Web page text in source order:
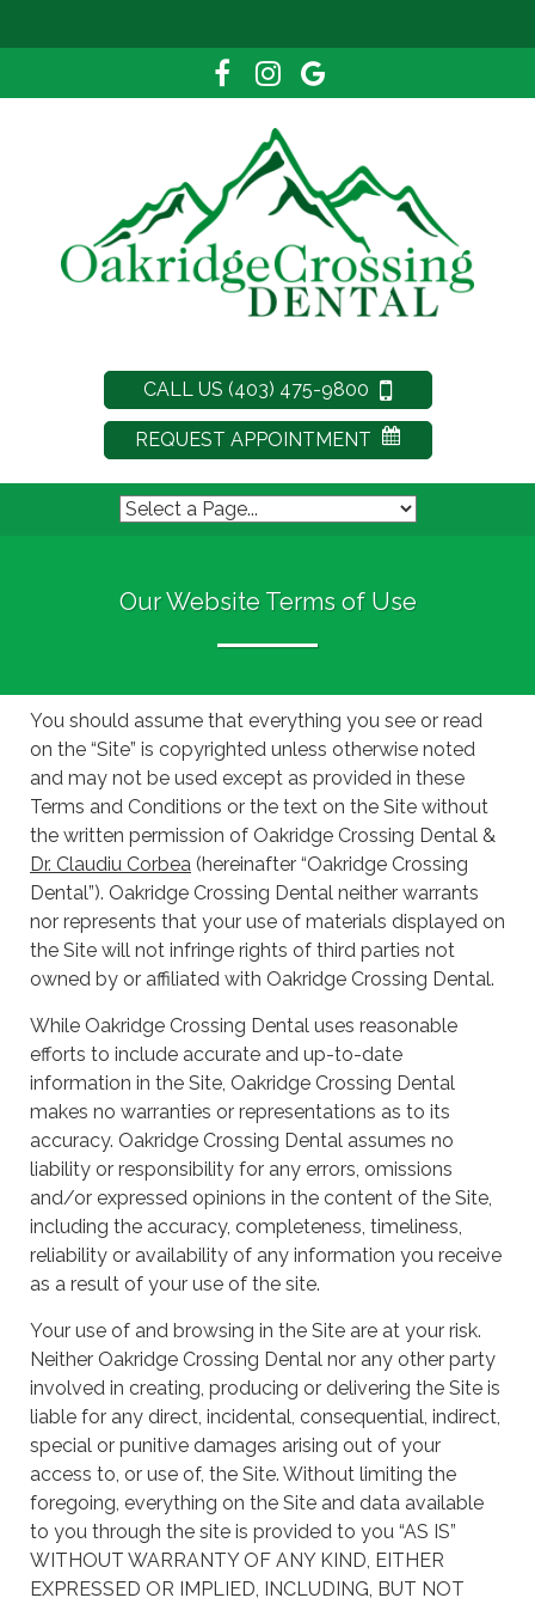
CALL US (403) 475-9800
REQUEST APPOINTMENT
Our Website Terms of Use
You should assume that everything you see or read
on the “Site” is copyrighted unless otherwise noted
and may not be used except as provided in these
Terms and Conditions or the text on the Site without
the written permission of Oakridge Crossing Dental &
Dr. Claudiu Corbea (hereinafter “Oakridge Crossing
Dental”). Oakridge Crossing Dental neither warrants
nor represents that your use of materials displayed on
the Site will not infringe rights of third parties not
owned by or affiliated with Oakridge Crossing Dental.
While Oakridge Crossing Dental uses reasonable
efforts to include accurate and up-to-date
information in the Site, Oakridge Crossing Dental
makes no warranties or representations as to its
accuracy. Oakridge Crossing Dental assumes no
liability or responsibility for any errors, omissions
and/or expressed opinions in the content of the Site,
including the accuracy, completeness, timeliness,
reliability or availability of any information you receive
as a result of your use of the site.
Your use of and browsing in the Site are at your risk.
Neither Oakridge Crossing Dental nor any other party
involved in creating, producing or delivering the Site is
liable for any direct, incidental, consequential, indirect,
special or punitive damages arising out of your
access to, or use of, the Site. Without limiting the
foregoing, everything on the Site and data available
to you through the site is provided to you “AS IS”
WITHOUT WARRANTY OF ANY KIND, EITHER
EXPRESSED OR IMPLIED, INCLUDING, BUT NOT